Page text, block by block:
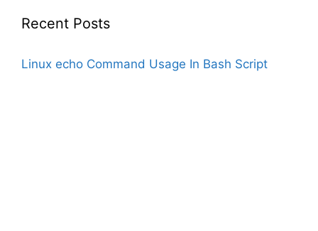
Recent Posts
Linux echo Command Usage In Bash Script